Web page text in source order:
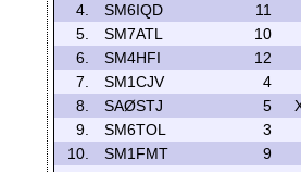
4.
SM6IQD
11
5.
SM7ATL
10
6.
SM4HFI
12
7.
SM1CJV
4
8.
SAØSTJ 5
9.
SM6TOL
3
10.
SM1FMT
9